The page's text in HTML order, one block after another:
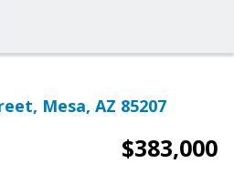
Mesa, AZ 85207
$383,000